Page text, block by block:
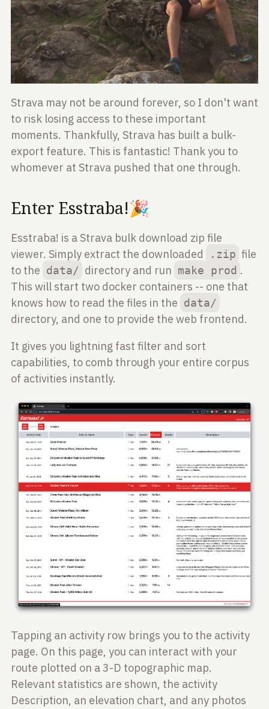
Strava may not be around forever, so I don't want
to risk losing access to these important
moments. Thankfully, Strava has built a bulk-
export feature. This is fantastic! Thank you to
whomever at Strava pushed that one through.
Enter Esstraba!🎉
Esstraba! is a Strava bulk download zip file
viewer. Simply extract the downloaded
.zip file
to the data/ directory and run make prod .
This will start two docker containers -- one that
knows how to read the files in the data/
directory, and one to provide the web frontend.
It gives you lightning fast filter and sort
capabilities, to comb through your entire corpus
of activities instantly.
Tapping an activity row brings you to the activity
page. On this page, you can interact with your
route plotted on a 3-D topographic map.
Relevant statistics are shown, the activity
Description, an elevation chart, and any photos